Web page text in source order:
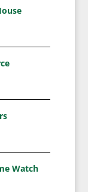
Watch